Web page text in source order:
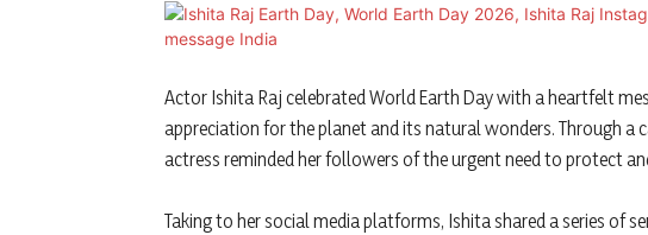
Actor Ishita Raj celebratedWorld Earth Daywith a heartfelt
appreciation for the planet and its natural wonders. Through a
actress reminded her followers of the urgent need to protect
Taking to her social media platforms, Ishita shared a series of